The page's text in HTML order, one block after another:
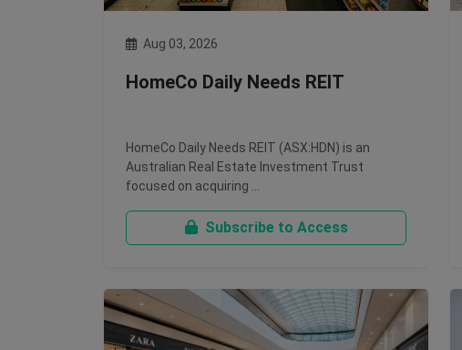
Aug 03, 2026
HomeCo Daily Needs REIT
HomeCo Daily Needs REIT (ASX:HDN) is an
Australian Real Estate Investment Trust
focused on acquiring …
Subscribe to Access